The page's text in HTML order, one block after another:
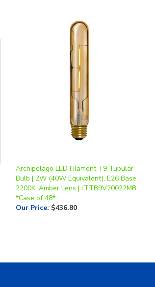
2200K, Amber Lens | LTTB9V20022MB
*Case of 48*
Our Price:$436.80